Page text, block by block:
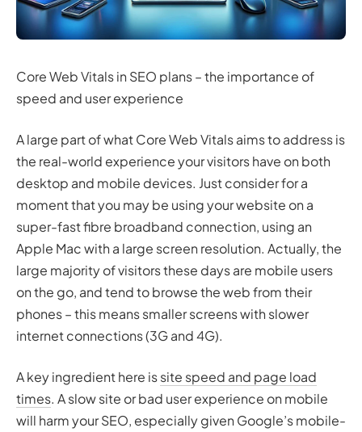
Core Web Vitals in SEO plans – the importance of
speed and user experience
A large part of what Core Web Vitals aims to address is
the real-world experience your visitors have on both
desktop and mobile devices. Just consider for a
moment that you may be using your website on a
super-fast fibre broadband connection, using an
Apple Mac with a large screen resolution. Actually, the
large majority of visitors these days are mobile users
on the go, and tend to browse the web from their
phones – this means smaller screens with slower
internet connections (3G and 4G).
A key ingredient here issite speed and page load
times. A slow site or bad user experience on mobile
will harm your SEO, especially given Google’s mobile-